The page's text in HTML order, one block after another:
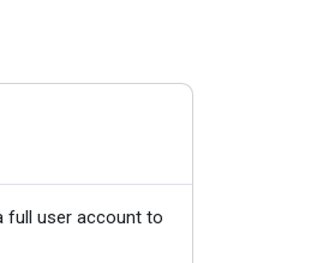
full user account to